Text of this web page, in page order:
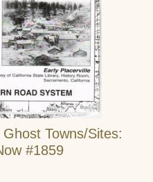
Towns/Sites:
#1859